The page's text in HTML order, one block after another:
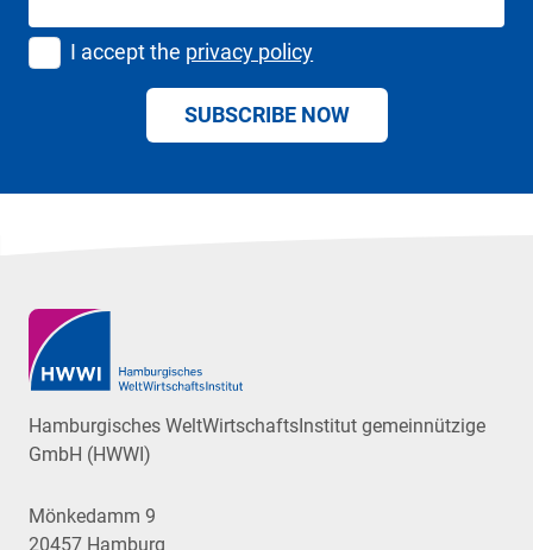
I accept the privacy policy
SUBSCRIBE NOW
Hamburgisches WeltWirtschaftsInstitut gemeinnützige
GmbH (HWWI)
Mönkedamm 9
20457 Hamburg